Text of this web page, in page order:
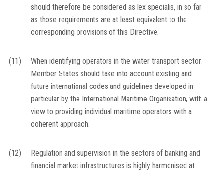
should therefore be considered as lex specialis, in so far
as those requirements are at least equivalent to the
corresponding provisions of this Directive.
(11)
When identifying operators in the water transport sector,
Member States should take into account existing and
future international codes and guidelines developed in
particular by the International Maritime Organisation, with a
view to providing individual maritime operators with a
coherent approach.
(12)
Regulation and supervision in the sectors of banking and
financial market infrastructures is highly harmonised at